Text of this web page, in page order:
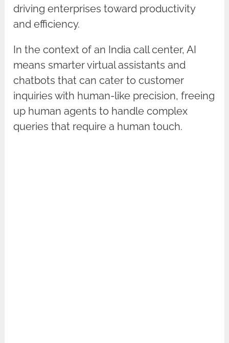
driving enterprises toward productivity
and efficiency.
In the context of an India call center, AI
means smarter virtual assistants and
chatbots that can cater to customer
inquiries with human-like precision, freeing
up human agents to handle complex
queries that require a human touch.